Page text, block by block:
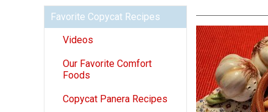
Favorite Copycat Recipes
Videos
Our Favorite Comfort
Foods
Copycat Panera Recipes